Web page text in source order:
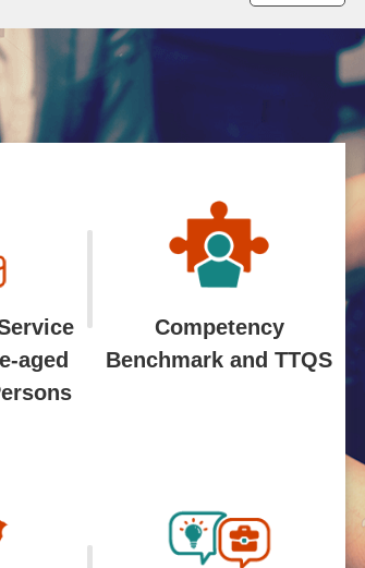
2024-09-05
ROPES: Forging Green
Talent Solutions for an
Inclusive ...More
aged
Competency
Benchmark and TTQS